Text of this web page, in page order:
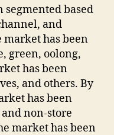
segmented based
and
market has been
green, oolong,
has been
and others. By
has been
non-store
market has been